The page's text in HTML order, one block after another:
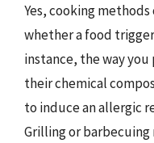
Yes, cooking
whether a food
instance, the way
their chemical
to induce an allergic
Grilling or